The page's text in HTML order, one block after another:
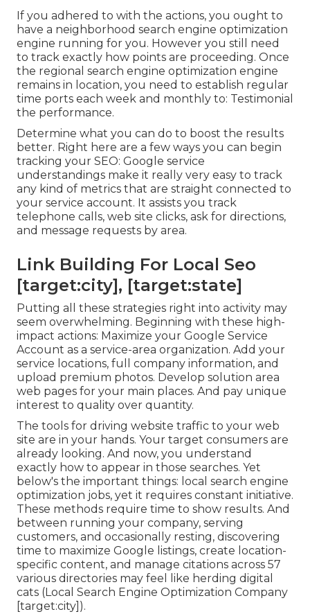
If you adhered to with the actions, you ought to
have a neighborhood search engine optimization
engine running for you. However you still need
to track exactly how points are proceeding. Once
the regional search engine optimization engine
remains in location, you need to establish regular
time ports each week and monthly to: Testimonial
the performance.
Determine what you can do to boost the results
better. Right here are a few ways you can begin
tracking your SEO: Google service
understandings make it really very easy to track
any kind of metrics that are straight connected to
your service account. It assists you track
telephone calls, web site clicks, ask for directions,
and message requests by area.
Link Building For Local Seo
[target:city], [target:state]
Putting all these strategies right into activity may
seem overwhelming. Beginning with these high-
impact actions: Maximize your Google Service
Account as a service-area organization. Add your
service locations, full company information, and
upload premium photos. Develop solution area
web pages for your main places. And pay unique
interest to quality over quantity.
The tools for driving website traffic to your web
site are in your hands. Your target consumers are
already looking. And now, you understand
exactly how to appear in those searches. Yet
below's the important things: local search engine
optimization jobs, yet it requires constant initiative.
These methods require time to show results. And
between running your company, serving
customers, and occasionally resting, discovering
time to maximize Google listings, create location-
specific content, and manage citations across 57
various directories may feel like herding digital
cats (Local Search Engine Optimization Company
[target:city]).